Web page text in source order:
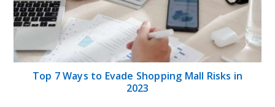
Top 7 Ways to Evade Shopping Mall Risks in
2023